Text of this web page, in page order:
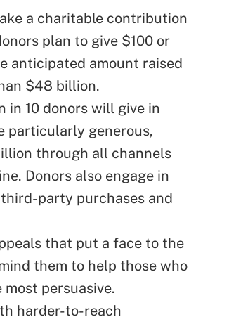
a charitable contribution
plan to give $100 or
anticipated amount raised
$48 billion.
10 donors will give in
particularly generous,
through all channels
Donors also engage in
party purchases and
that put a face to the
them to help those who
persuasive.
harder-to-reach